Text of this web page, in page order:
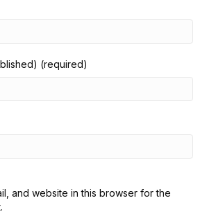
(required)
and website in this browser for the